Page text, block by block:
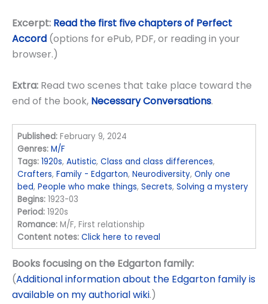
Excerpt: Read the first five chapters of Perfect
Accord (options for ePub, PDF, or reading in your
browser.)
Extra: Read two scenes that take place toward the
end of the book, Necessary Conversations.
Published: February 9, 2024
Genres: M/F
Tags: 1920s,Autistic,Class and class differences,
Crafters,Family - Edgarton,Neurodiversity,Only one
bed,People who make things,Secrets,Solving a mystery
Begins: 1923-03
Period: 1920s
Romance: M/F, First relationship
Content notes: Click here to reveal
Books focusing on the Edgarton family:
(Additional information about the Edgarton family is
available on my authorial wiki.)